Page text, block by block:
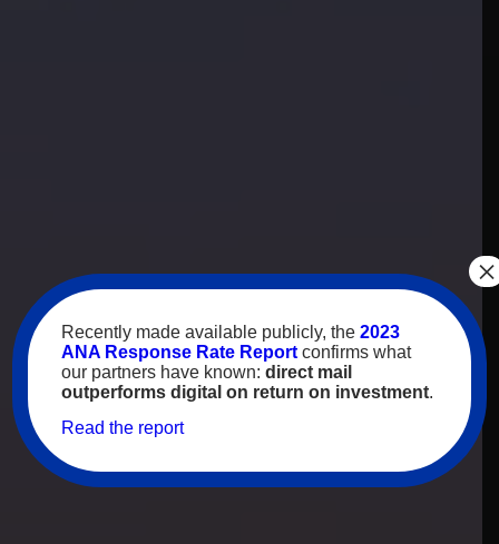
Recently made available publicly, the 2023
ANA Response Rate Report confirms what
our partners have known: direct mail
outperforms digital on return on investment.
Read the report
×